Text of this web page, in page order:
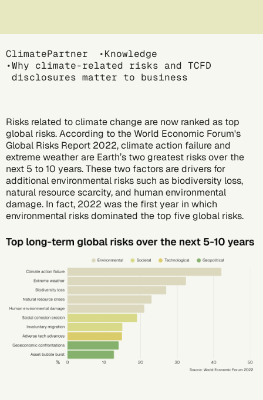
Breadcrumb
ClimatePartner
Knowledge
Why climate-related risks and TCFD
disclosures matter to business
Risks related to climate change are now ranked as top
global risks. According to the World Economic Forum's
Global Risks Report 2022, climate action failure and
extreme weather are Earth’s two greatest risks over the
next 5 to 10 years. These two factors are drivers for
additional environmental risks such as biodiversity loss,
natural resource scarcity, and human environmental
damage. In fact, 2022 was the first year in which
environmental risks dominated the top five global risks.